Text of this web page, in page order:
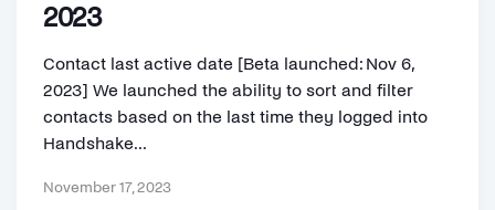
2023
Contact last active date [Beta launched: Nov 6,
2023] We launched the ability to sort and filter
contacts based on the last time they logged into
Handshake...
November 17, 2023